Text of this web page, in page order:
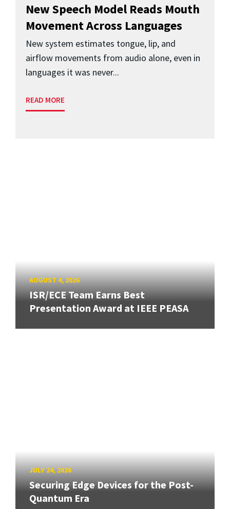
New Speech Model Reads Mouth
Movement Across Languages
New system estimates tongue, lip, and
airflow movements from audio alone, even in
languages it was never...
READ MORE
AUGUST 4, 2026
ISR/ECE Team Earns Best
Presentation Award at IEEE PEASA
JULY 24, 2026
Securing Edge Devices for the Post-
Quantum Era